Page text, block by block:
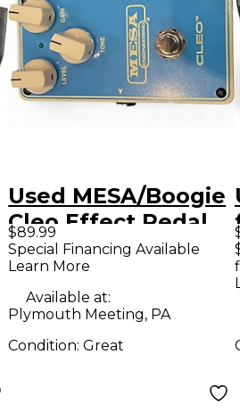
Used MESA/Boogie
Cleo Effect Pedal
$89.99
Special Financing Available
Learn More
Available at:
Plymouth Meeting, PA
Condition:Great